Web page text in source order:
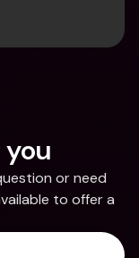
you
or need
to offer a